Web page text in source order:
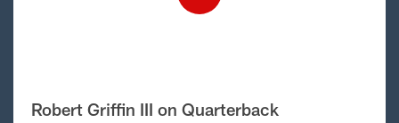
Robert Griffin III on Quarterback